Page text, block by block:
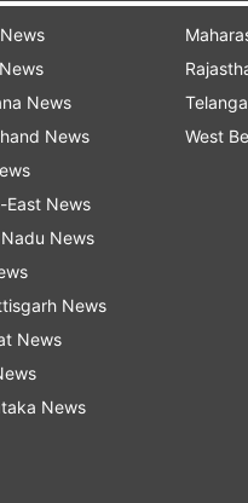
News
News
East News
News
News
News
News
West